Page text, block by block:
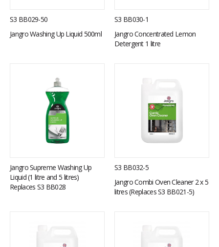
S3 BB029-50
Jangro Washing Up Liquid 500ml
S3 BB030-1
Jangro Concentrated Lemon
Detergent 1 litre
Jangro Supreme Washing Up
Liquid (1 litre and 5 litres)
Replaces S3 BB028
S3 BB032-5
Jangro Combi Oven Cleaner 2 x 5
litres (Replaces S3 BB021-5)